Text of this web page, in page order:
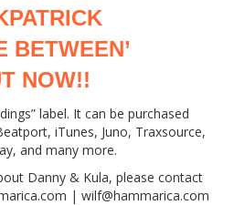
BETWEEN’
NOW!!
label. It can be purchased
iTunes, Juno, Traxsource,
and many more.
Danny & Kula, please contact
| wilf@hammarica.com